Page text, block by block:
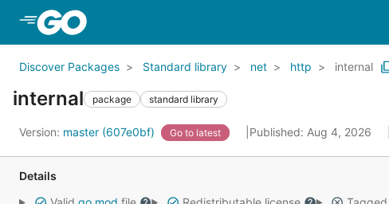
Discover Packages Standard library net http internal
internal package standard library
Version: master (607e0bf) Go to latest Published: Aug 4, 2026
Details